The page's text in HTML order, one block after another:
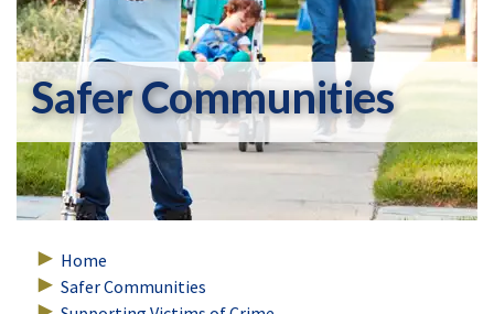
Safer Communities
Home
Safer Communities